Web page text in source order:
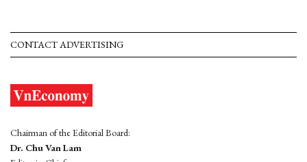
CONTACT ADVERTISING
Chairman of the Editorial Board:
Dr. Chu Van Lam